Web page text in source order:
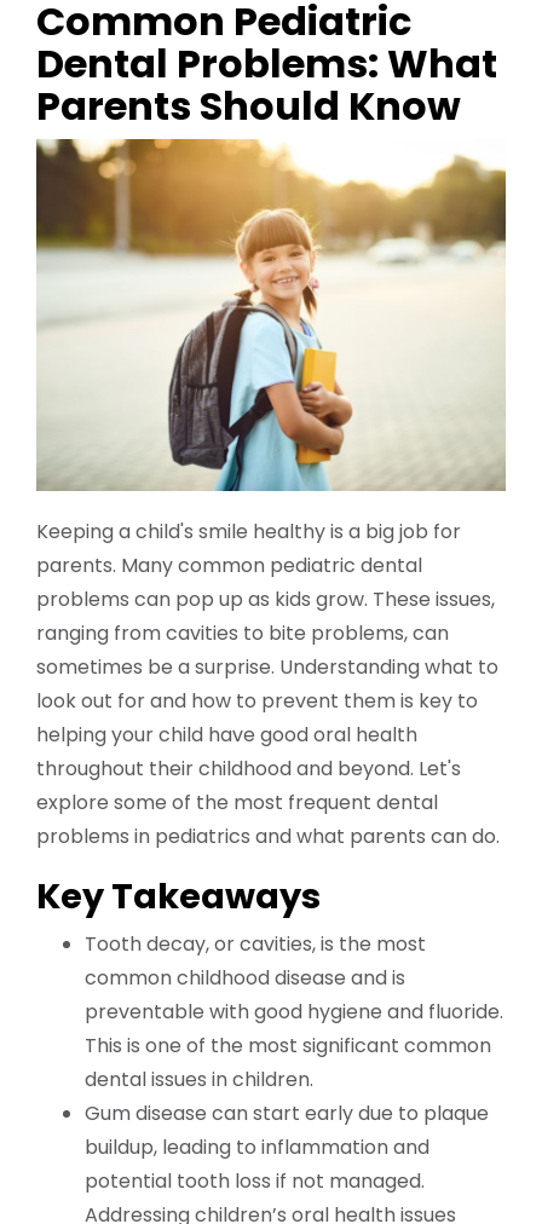
Common Pediatric
Dental Problems: What
Parents Should Know
Keeping a child's smile healthy is a big job for
parents. Many common pediatric dental
problems can pop up as kids grow. These issues,
ranging from cavities to bite problems, can
sometimes be a surprise. Understanding what to
look out for and how to prevent them is key to
helping your child have good oral health
throughout their childhood and beyond. Let's
explore some of the most frequent dental
problems in pediatrics and what parents can do.
Key Takeaways
Tooth decay, or cavities, is the most
common childhood disease and is
preventable with good hygiene and fluoride.
This is one of the most significant common
dental issues in children.
Gum disease can start early due to plaque
buildup, leading to inflammation and
potential tooth loss if not managed.
Addressing children’s oral health issues